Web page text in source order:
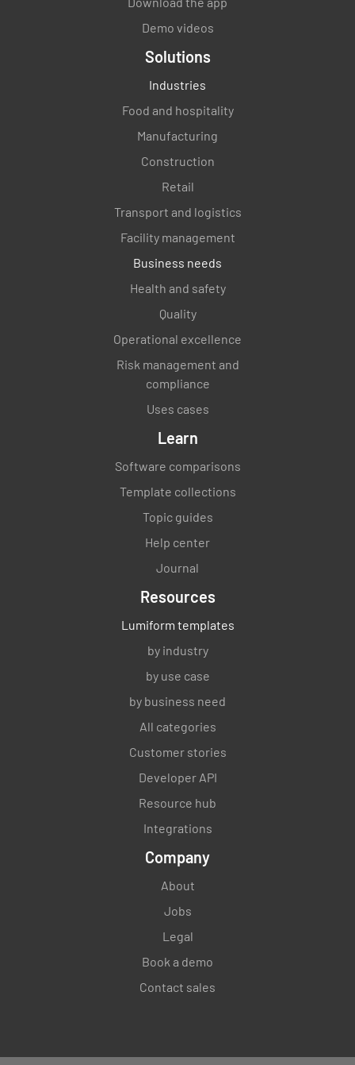
Enter Date and Time
Demo videos
Solutions
Industries
Food and hospitality
Manufacturing
Construction
Retail
Transport and logistics
Facility management
Business needs
Health and safety
Quality
Operational excellence
Risk management and
compliance
Uses cases
Learn
Software comparisons
Template collections
Topic guides
Help center
Journal
Resources
Lumiform templates
by industry
by use case
by business need
All categories
Customer stories
Developer API
Resource hub
Integrations
Company
About
Jobs
Legal
Book a demo
Contact sales